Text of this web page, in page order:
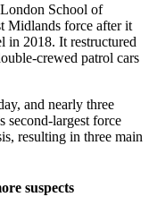
School of
Midlands force after it
in 2018. It restructured
crewed patrol cars
and nearly three
second-largest force
resulting in three main
suspects